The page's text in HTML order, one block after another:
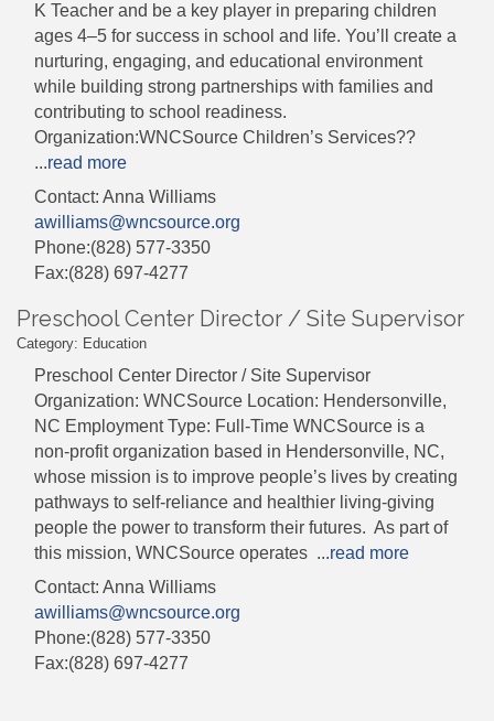
K Teacher and be a key player in preparing children
ages 4–5 for success in school and life. You’ll create a
nurturing, engaging, and educational environment
while building strong partnerships with families and
contributing to school readiness.
Organization:WNCSource Children’s Services??
...read more
Contact: Anna Williams
awilliams@wncsource.org
Phone:(828) 577-3350
Fax:(828) 697-4277
Preschool Center Director / Site Supervisor
Category: Education
Preschool Center Director / Site Supervisor
Organization: WNCSource Location: Hendersonville,
NC Employment Type: Full-Time WNCSource is a
non-profit organization based in Hendersonville, NC,
whose mission is to improve people’s lives by creating
pathways to self-reliance and healthier living-giving
people the power to transform their futures. As part of
this mission, WNCSource operates ...read more
Contact: Anna Williams
awilliams@wncsource.org
Phone:(828) 577-3350
Fax:(828) 697-4277